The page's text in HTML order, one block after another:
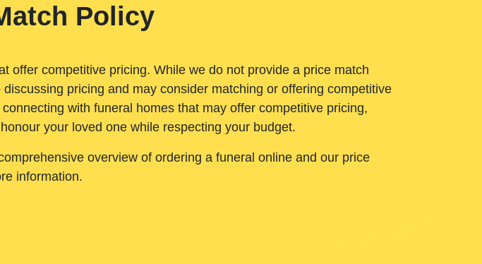
Policy
offer competitive pricing. While we do not provide a price match
pricing and may consider matching or offering competitive
with funeral homes that may offer competitive pricing,
your loved one while respecting your budget.
overview of ordering a funeral online and our price
information.